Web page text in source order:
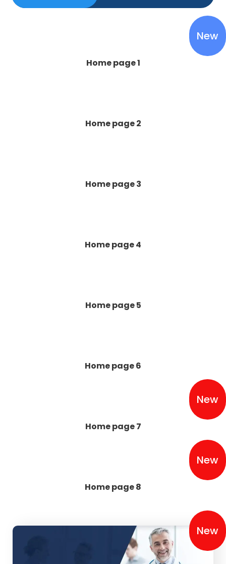
Home page 1
Home page 2
Home page 3
Home page 4
Home page 5
Home page 6
New
Home page 7
Home page 8
New
New
New